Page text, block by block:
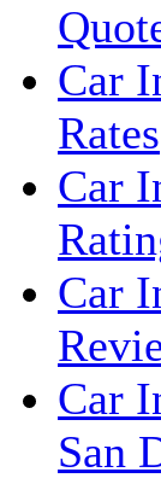
Car
Rates
Car
Car
Car
San